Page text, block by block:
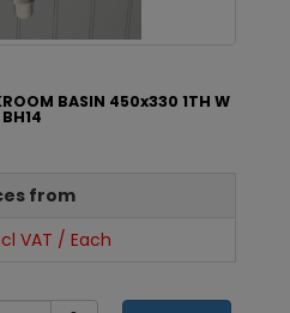
BASIN 450x330 1TH W
BH14
from
VAT / Each